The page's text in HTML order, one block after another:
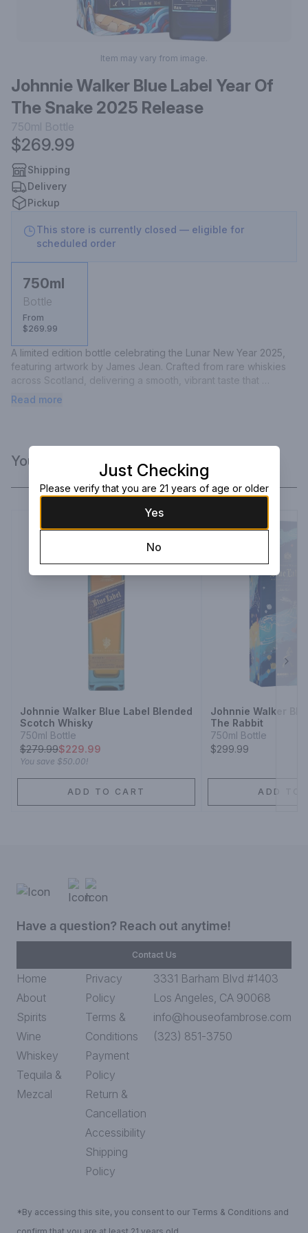
Item may vary from image.
Johnnie Walker Blue Label Year Of
The Snake 2025 Release
750ml Bottle
$269.99
Shipping
Delivery
Pickup
This store is currently closed — eligible for
scheduled order
750ml
Bottle
From
$269.99
A limited edition bottle celebrating the Lunar New Year 2025,
featuring artwork by James Jean. Crafted from rare whiskies
across Scotland, delivering a smooth, vibrant taste that
embodies wisdom and elegance.
Read more
You Might Like
Johnnie Walker Blue Label Blended
Scotch Whisky
750ml Bottle
$279.99$229.99
You save $50.00!
ADD TO CART
Johnnie Walker
The Rabbit
750ml Bottle
$299.99
ADD TO
Have a question? Reach out anytime!
Contact Us
Home
About
Spirits
Wine
Whiskey
Tequila &
Mezcal
Privacy
Policy
Terms &
Conditions
Payment
Policy
Return &
Cancellation
Accessibility
Shipping
Policy
3331 Barham Blvd #1403
Los Angeles, CA 90068
info@houseofambrose.com
(323) 851-3750
*By accessing this site, you consent to our Terms & Conditions and
Just Checking
Please verify that you are 21 years of age or older
Yes
No